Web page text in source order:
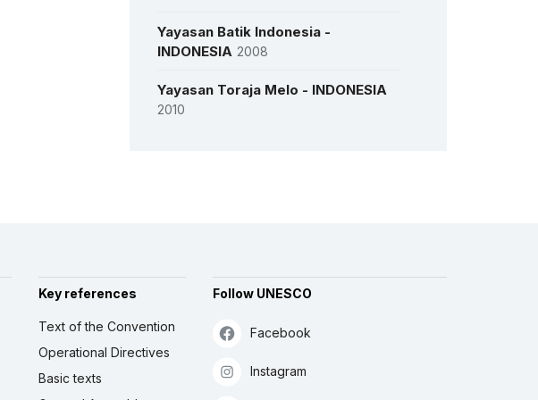
Yayasan Batik Indonesia -
INDONESIA 2008
Yayasan Toraja Melo - INDONESIA
2010
Key references
Text of the Convention
Operational Directives
Basic texts
Follow UNESCO
Facebook
Instagram